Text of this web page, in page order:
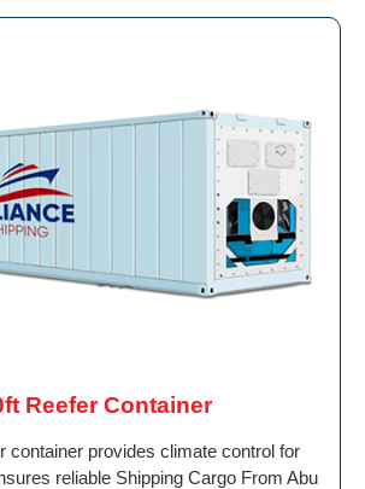
Reefer Container
container provides climate control for
reliable Shipping Cargo From Abu